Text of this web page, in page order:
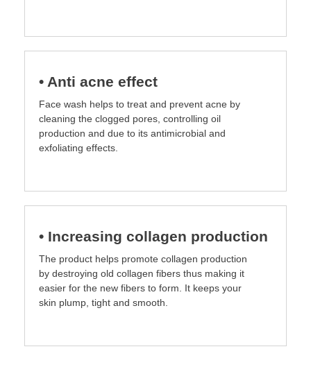
• Anti acne effect
Face wash helps to treat and prevent acne by
cleaning the clogged pores, controlling oil
production and due to its antimicrobial and
exfoliating effects.
• Increasing collagen production
The product helps promotе collagen production
by destroying old collagen fibers thus making it
easier for the new fibers to form. It keeps your
skin plump, tight and smooth.